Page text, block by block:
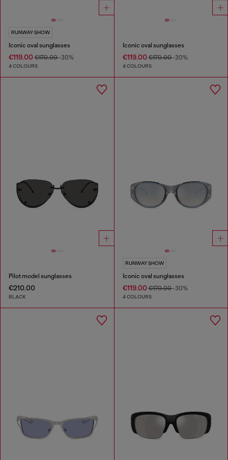
RUNWAY SHOW
Iconic oval sunglasses
€119.00 €170.00-30%
4 COLOURS
Iconic oval sunglasses
€119.00€170.00-30%
4 COLOURS
Pilot model sunglasses
€210.00
BLACK
RUNWAY SHOW
Iconic oval sunglasses
€119.00€170.00-30%
4 COLOURS